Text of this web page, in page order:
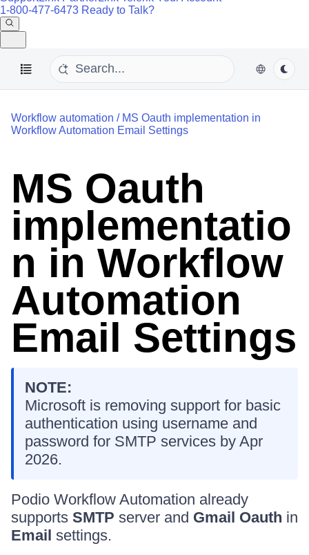
1-800-477-6473 Ready to Talk?
Workflow automation / MS Oauth implementation in
Workflow Automation Email Settings
MS Oauth
implementatio
n in Workflow
Automation
Email Settings
NOTE:
Microsoft is removing support for basic
authentication using username and
password for SMTP services by Apr
2026.
Podio Workflow Automation already
supports SMTP server and Gmail Oauth in
Email settings.